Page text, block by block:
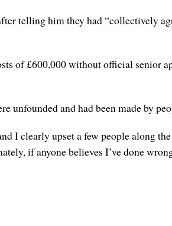
telling him they had “collectively
of £600,000 without official
unfounded and had been made by
I clearly upset a few people along
if anyone believes I’ve done